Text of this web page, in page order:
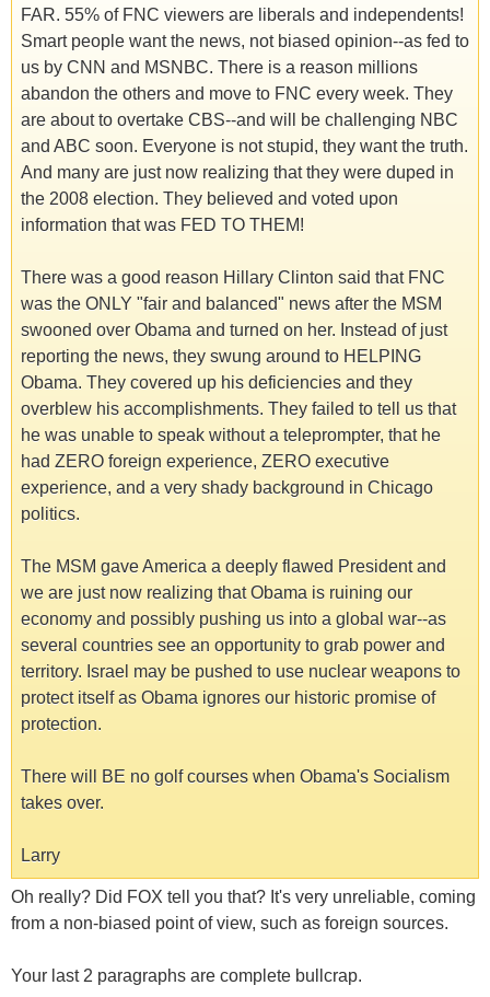
FAR. 55% of FNC viewers are liberals and independents!
Smart people want the news, not biased opinion--as fed to
us by CNN and MSNBC. There is a reason millions
abandon the others and move to FNC every week. They
are about to overtake CBS--and will be challenging NBC
and ABC soon. Everyone is not stupid, they want the truth.
And many are just now realizing that they were duped in
the 2008 election. They believed and voted upon
information that was FED TO THEM!
There was a good reason Hillary Clinton said that FNC
was the ONLY "fair and balanced" news after the MSM
swooned over Obama and turned on her. Instead of just
reporting the news, they swung around to HELPING
Obama. They covered up his deficiencies and they
overblew his accomplishments. They failed to tell us that
he was unable to speak without a teleprompter, that he
had ZERO foreign experience, ZERO executive
experience, and a very shady background in Chicago
politics.
The MSM gave America a deeply flawed President and
we are just now realizing that Obama is ruining our
economy and possibly pushing us into a global war--as
several countries see an opportunity to grab power and
territory. Israel may be pushed to use nuclear weapons to
protect itself as Obama ignores our historic promise of
protection.
There will BE no golf courses when Obama's Socialism
takes over.
Larry
Oh really? Did FOX tell you that? It's very unreliable, coming
from a non-biased point of view, such as foreign sources.
Your last 2 paragraphs are complete bullcrap.